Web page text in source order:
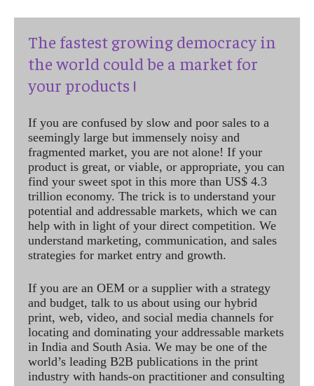
The fastest growing democracy in
the world could be a market for
your products !
If you are confused by slow and poor sales to a
seemingly large but immensely noisy and
fragmented market, you are not alone! If your
product is great, or viable, or appropriate, you can
find your sweet spot in this more than US$ 4.3
trillion economy. The trick is to understand your
potential and addressable markets, which we can
help with in light of your direct competition. We
understand marketing, communication, and sales
strategies for market entry and growth.
If you are an OEM or a supplier with a strategy
and budget, talk to us about using our hybrid
print, web, video, and social media channels for
locating and dominating your addressable markets
in India and South Asia. We may be one of the
world’s leading B2B publications in the print
industry with hands-on practitioner and consulting